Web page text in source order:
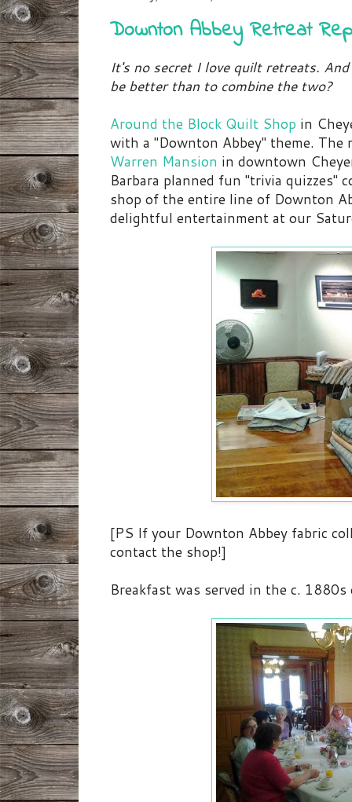
Downton Abbey Retreat
It's no secret I love quilt retreats.
be better than to combine the two?
Around the Block Quilt Shop in
with a "Downton Abbey" theme.
Warren Mansion in downtown
Barbara planned fun "trivia quizzes"
shop of the entire line of Downton
delightful entertainment at our
[PS If your Downton Abbey fabric
contact the shop!]
Breakfast was served in the c.